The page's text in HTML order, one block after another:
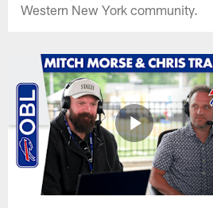
Western New York community.